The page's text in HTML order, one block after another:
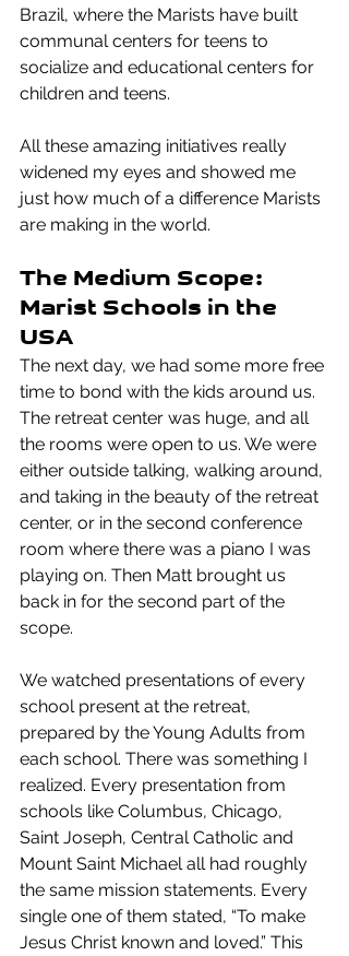
Brazil, where the Marists have built
communal centers for teens to
socialize and educational centers for
children and teens.
All these amazing initiatives really
widened my eyes and showed me
just how much of a difference Marists
are making in the world.
The Medium Scope:
Marist Schools in the
USA
The next day, we had some more free
time to bond with the kids around us.
The retreat center was huge, and all
the rooms were open to us. We were
either outside talking, walking around,
and taking in the beauty of the retreat
center, or in the second conference
room where there was a piano I was
playing on. Then Matt brought us
back in for the second part of the
scope.
We watched presentations of every
school present at the retreat,
prepared by the Young Adults from
each school. There was something I
realized. Every presentation from
schools like Columbus, Chicago,
Saint Joseph, Central Catholic and
Mount Saint Michael all had roughly
the same mission statements. Every
single one of them stated, “To make
Jesus Christ known and loved.” This